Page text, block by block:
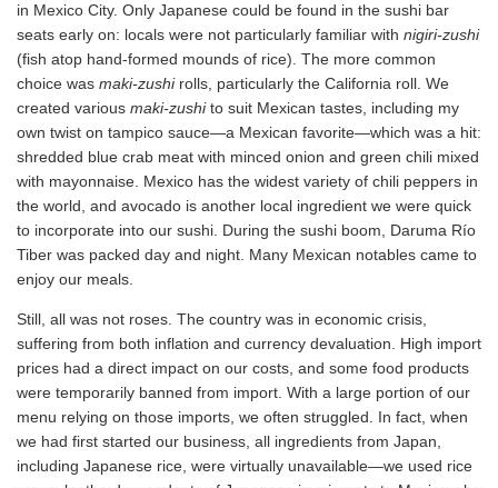
in Mexico City. Only Japanese could be found in the sushi bar
seats early on: locals were not particularly familiar with nigiri-zushi
(fish atop hand-formed mounds of rice). The more common
choice was maki-zushirolls, particularly the California roll. We
created various maki-zushito suit Mexican tastes, including my
own twist on tampico sauce—a Mexican favorite—which was a hit:
shredded blue crab meat with minced onion and green chili mixed
with mayonnaise. Mexico has the widest variety of chili peppers in
the world, and avocado is another local ingredient we were quick
to incorporate into our sushi. During the sushi boom, Daruma Río
Tiber was packed day and night. Many Mexican notables came to
enjoy our meals.
Still, all was not roses. The country was in economic crisis,
suffering from both inflation and currency devaluation. High import
prices had a direct impact on our costs, and some food products
were temporarily banned from import. With a large portion of our
menu relying on those imports, we often struggled. In fact, when
we had first started our business, all ingredients from Japan,
including Japanese rice, were virtually unavailable—we used rice